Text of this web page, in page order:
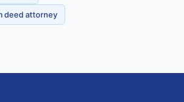
deed attorney